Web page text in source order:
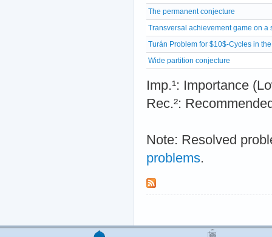
The permanent conjecture
Transversal achievement game on a
Turán Problem for $10$-Cycles in
Wide partition conjecture
Imp.¹: Importance
Rec.²:
Note: Resolved
problems.